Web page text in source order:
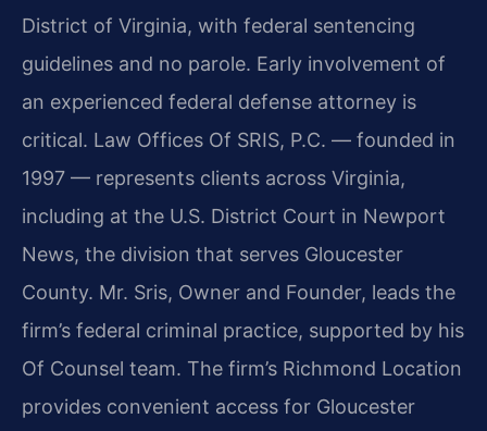
District of Virginia, with federal sentencing
guidelines and no parole. Early involvement of
an experienced federal defense attorney is
critical. Law Offices Of SRIS, P.C. — founded in
1997 — represents clients across Virginia,
including at the U.S. District Court in Newport
News, the division that serves Gloucester
County. Mr. Sris, Owner and Founder, leads the
firm’s federal criminal practice, supported by his
Of Counsel team. The firm’s Richmond Location
provides convenient access for Gloucester